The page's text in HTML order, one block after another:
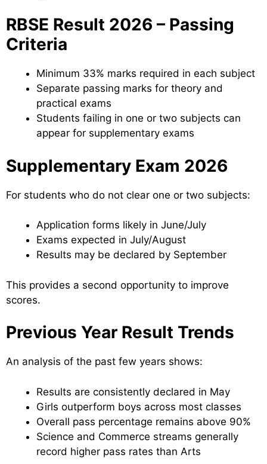
RBSE Result 2026 – Passing
Criteria
Minimum 33% marks required in each subject
Separate passing marks for theory and
practical exams
Students failing in one or two subjects can
appear for supplementary exams
Supplementary Exam 2026
For students who do not clear one or two subjects:
Application forms likely in June/July
Exams expected in July/August
Results may be declared by September
This provides a second opportunity to improve
scores.
Previous Year Result Trends
An analysis of the past few years shows:
Results are consistently declared in May
Girls outperform boys across most classes
Overall pass percentage remains above 90%
Science and Commerce streams generally
record higher pass rates than Arts